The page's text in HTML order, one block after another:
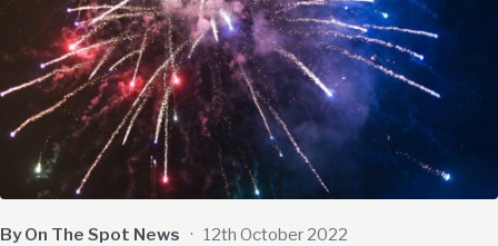
By On The Spot News · 12th October 2022